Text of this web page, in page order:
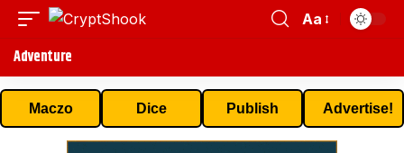
Aa
Adventure
Maczo Dice Publish Advertise!